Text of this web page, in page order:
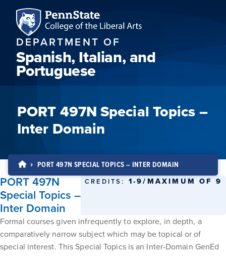
DEPARTMENT OF
Spanish, Italian, and
Portuguese
PORT 497N Special Topics –
Inter Domain
PORT 497N SPECIAL TOPICS – INTER DOMAIN
PORT 497N
Special Topics –
Inter Domain
CREDITS: 1-9/MAXIMUM OF 9
Formal courses given infrequently to explore, in depth, a
comparatively narrow subject which may be topical or of
special interest. This Special Topics is an Inter-Domain GenEd